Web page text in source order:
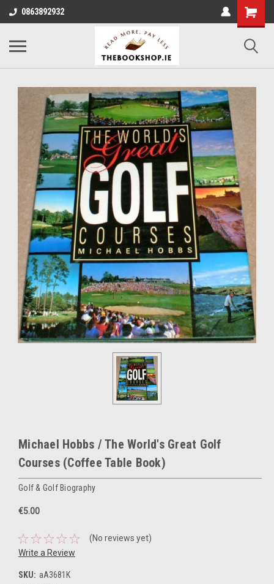
0863892932
Michael Hobbs / The World's Great Golf
Courses (Coffee Table Book)
Golf & Golf Biography
€5.00
(No reviews yet)
Write a Review
SKU: aA3681K